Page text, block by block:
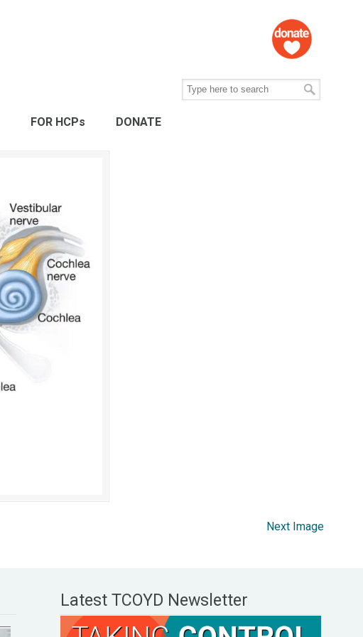
FOR HCPs DONATE
Next Image
Latest TCOYD Newsletter